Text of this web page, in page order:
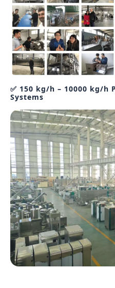
✅ 150 kg/h – 10000 kg/h
Systems